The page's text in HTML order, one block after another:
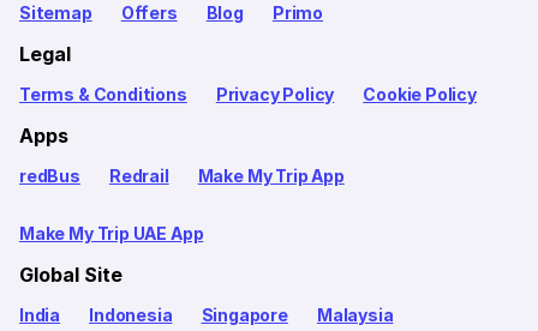
Sitemap Offers Blog Primo
Legal
Terms & Conditions Privacy Policy Cookie Policy
Apps
redBus Redrail Make My Trip App
Make My Trip UAE App
Global Site
India Indonesia Singapore Malaysia